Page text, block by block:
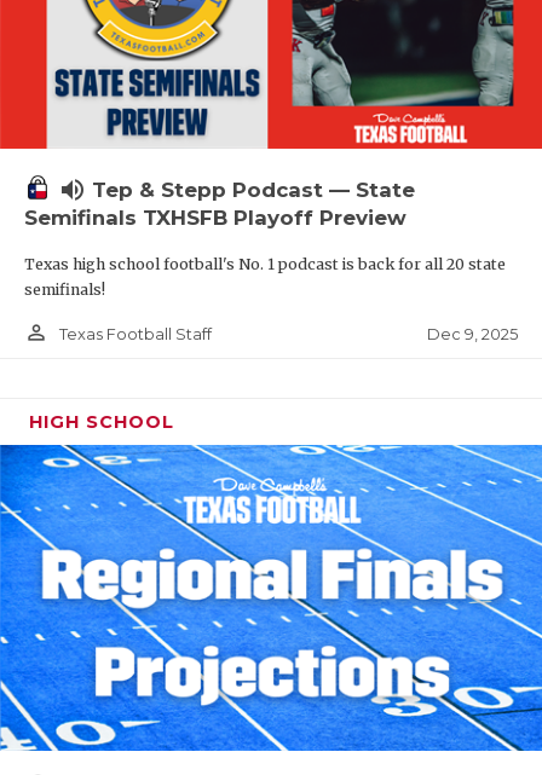
volume_up Tep & Stepp Podcast — State
Semifinals TXHSFB Playoff Preview
Texas high school football's No. 1 podcast is back for all 20 state
semifinals!
person_outline Texas Football Staff Dec 9, 2025
HIGH SCHOOL